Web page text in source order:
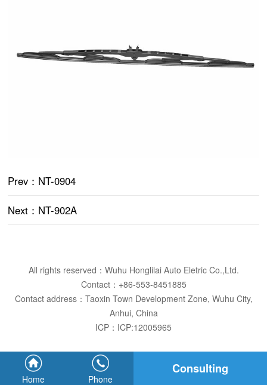
Prev ：NT-0904
Next ：NT-902A
All rights reserved：Wuhu Honglilai Auto Eletric Co.,Ltd.
Contact：+86-553-8451885
Contact address：Taoxin Town Development Zone, Wuhu City,
Anhui, China
ICP： ICP:12005965
Home Phone
Consulting